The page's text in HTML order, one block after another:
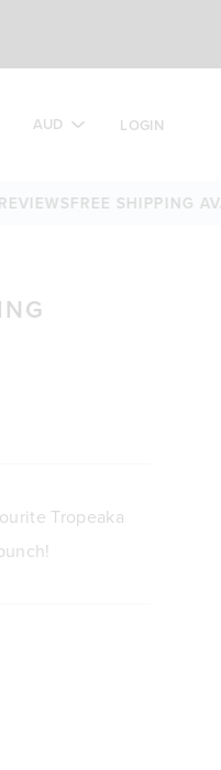
AUD LOGIN
FREE SHIPPING
Tropeaka